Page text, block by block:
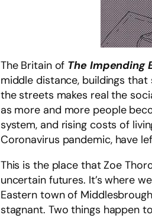
The Britain of The Impending
middle distance, buildings
the streets makes real the
as more and more people
system, and rising costs of
Coronavirus pandemic, have
This is the place that Zoe
uncertain futures. It’s where
Eastern town of
stagnant. Two things happen